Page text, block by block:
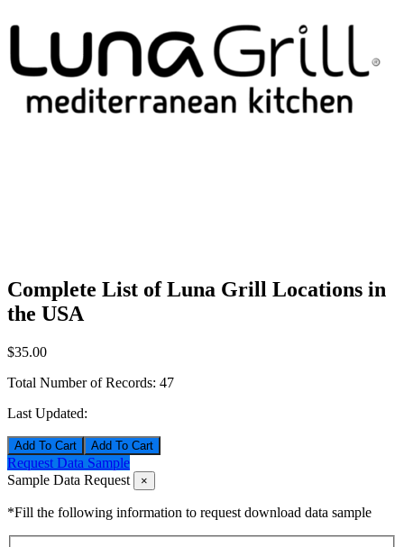
Complete List of Luna Grill Locations in
the USA
$35.00
Total Number of Records: 47
Last Updated:
Add To Cart
Request Data Sample
Sample Data Request
×
*Fill the following information to request download data sample